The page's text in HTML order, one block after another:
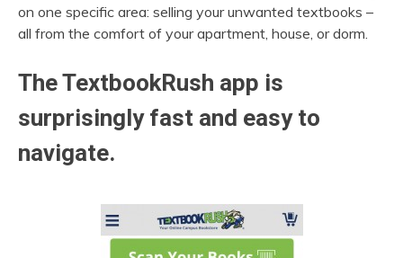
on one specific area: selling your unwanted textbooks –
all from the comfort of your apartment, house, or dorm.
The TextbookRush app is
surprisingly fast and easy to
navigate.